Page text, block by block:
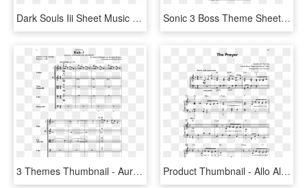
Dark Souls Iii Sheet Music 3 Of 7 Pages - Dark Souls 3 Theme Trumpet, HD Png Download Sonic 3 Boss Theme Sheet Music 1 Of 7 Pages - Sonic The Hedgehog 3 Title, HD Png Download
3 Themes Thumbnail - Aurora Borealis Sheet Music Michael Hopkins, HD Png Download Product Thumbnail - Allo Allo Theme Sheet Music, HD Png Download